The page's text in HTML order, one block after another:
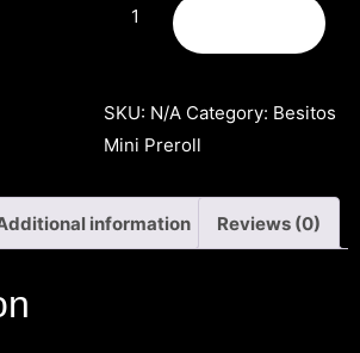
SKU: N/A Category: Besitos
Mini Preroll
information Reviews (0)